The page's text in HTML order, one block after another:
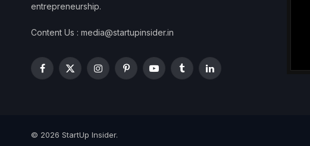
entrepreneurship.
Content Us : media@startupinsider.in
Facebook
X
InstagramPinterestYouTubeTumblrLinkedIn
© 2026 StartUp Insider.